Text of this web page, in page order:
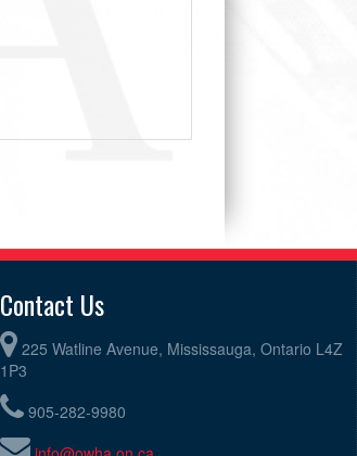
Contact Us
225 Watline Avenue, Mississauga, Ontario L4Z
1P3
905-282-9980